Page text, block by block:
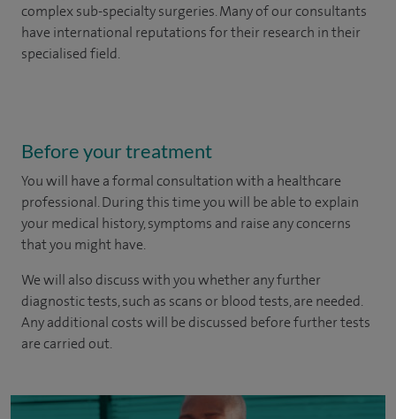
complex sub-specialty surgeries. Many of our consultants
have international reputations for their research in their
specialised field.
Before your treatment
You will have a formal consultation with a healthcare
professional. During this time you will be able to explain
your medical history, symptoms and raise any concerns
that you might have.
We will also discuss with you whether any further
diagnostic tests, such as scans or blood tests, are needed.
Any additional costs will be discussed before further tests
are carried out.